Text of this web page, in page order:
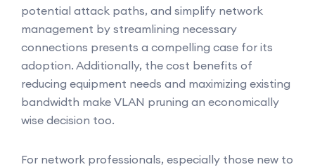
potential attack paths, and simplify network
management by streamlining necessary
connections presents a compelling case for its
adoption. Additionally, the cost benefits of
reducing equipment needs and maximizing existing
bandwidth make VLAN pruning an economically
wise decision too.
For network professionals, especially those new to